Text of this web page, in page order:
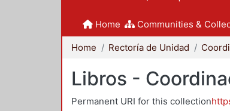
Home Communities &
Home Rectoría de Unidad
Libros -
Permanent URI for this collection